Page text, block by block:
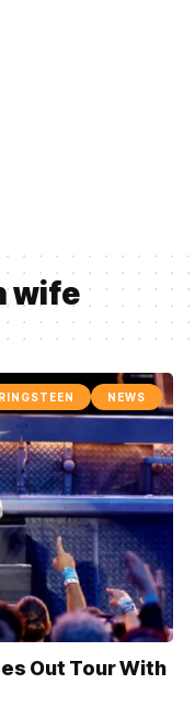
wife
NEWS
Out Tour With